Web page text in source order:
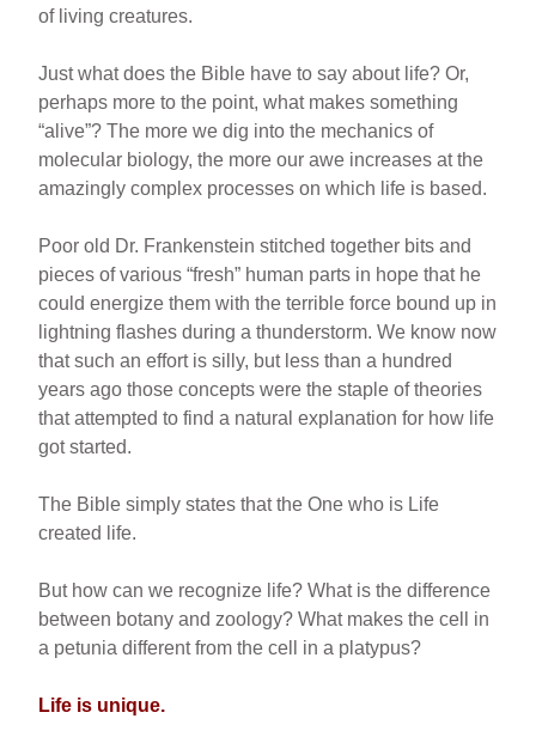
of living creatures.
Just what does the Bible have to say about life? Or,
perhaps more to the point, what makes something
“alive”? The more we dig into the mechanics of
molecular biology, the more our awe increases at the
amazingly complex processes on which life is based.
Poor old Dr. Frankenstein stitched together bits and
pieces of various “fresh” human parts in hope that he
could energize them with the terrible force bound up in
lightning flashes during a thunderstorm. We know now
that such an effort is silly, but less than a hundred
years ago those concepts were the staple of theories
that attempted to find a natural explanation for how life
got started.
The Bible simply states that the One who is Life
created life.
But how can we recognize life? What is the difference
between botany and zoology? What makes the cell in
a petunia different from the cell in a platypus?
Life is unique.